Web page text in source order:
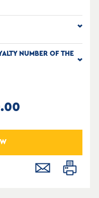
NUMBER OF THE